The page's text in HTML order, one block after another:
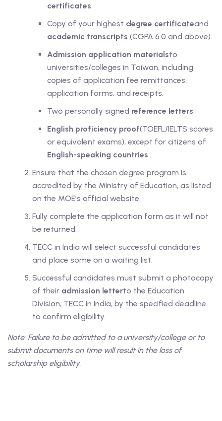
certificates.
Copy of your highest degree certificateand
academic transcripts (CGPA 6.0 and above).
Admission application materialsto
universities/colleges in Taiwan, including
copies of application fee remittances,
application forms, and receipts.
Two personally signed reference letters.
English proficiency proof(TOEFL/IELTS scores
or equivalent exams), except for citizens of
English-speaking countries.
Ensure that the chosen degree program is
accredited by the Ministry of Education, as listed
on the MOE’s official website.
Fully complete the application form as it will not
be returned.
TECC in India will select successful candidates
and place some on a waiting list.
Successful candidates must submit a photocopy
of their admission letterto the Education
Division, TECC in India, by the specified deadline
to confirm eligibility.
Note: Failure to be admitted to a university/college or to
submit documents on time will result in the loss of
scholarship eligibility.